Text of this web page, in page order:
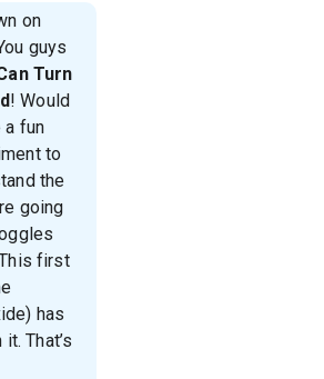
on
guys
Turn
! Would
a fun
to
the
going
first
has
That’s